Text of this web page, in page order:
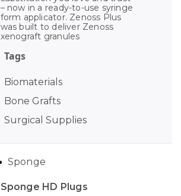
– now in a ready-to-use syringe
form applicator. Zenoss Plus
was built to deliver Zenoss
xenograft granules
Tags
Biomaterials
Bone Grafts
Surgical Supplies
Sponge HD Plugs
Sponge